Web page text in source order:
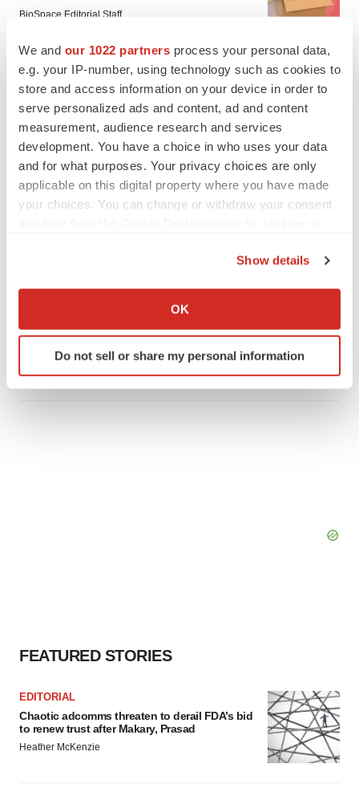
We and our 1022 partners process your personal data,
e.g. your IP-number, using technology such as cookies to
store and access information on your device in order to
serve personalized ads and content, ad and content
measurement, audience research and services
development. You have a choice in who uses your data
and for what purposes. Your privacy choices are only
applicable on this digital property where you have made
your choices. You can change or withdraw your consent
Collect information about your geographical location
Identify your device by actively scanning it for
specific characteristics (fingerprinting)
Show details
OK
Do not sell or share my personal information
BioSpace Editorial Staff
CANCER
Replimune to ride wave of physician support
to launch advanced melanoma therapy
JOB TRENDS
Intellia finds genetic suspect for liver safety
FEATURED STORIES
EDITORIAL
Chaotic adcomms threaten to derail FDA’s bid
to renew trust after Makary, Prasad
Heather McKenzie